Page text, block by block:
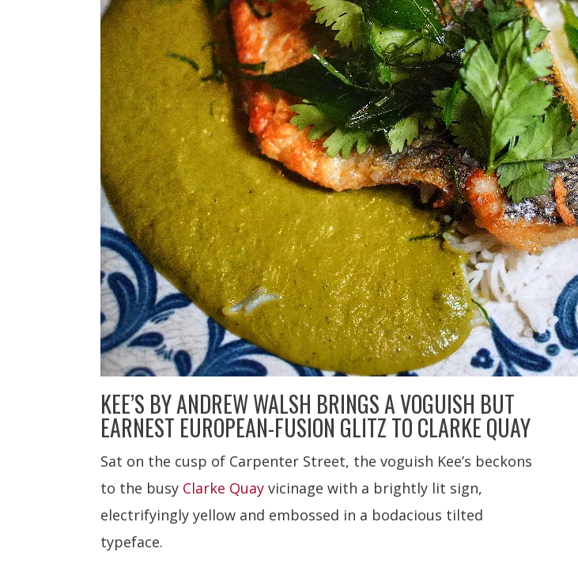
KEE’S BY ANDREW WALSH BRINGS A VOGUISH BUT
EARNEST EUROPEAN-FUSION GLITZ TO CLARKE QUAY
Sat on the cusp of Carpenter Street, the voguish Kee’s beckons
to the busy Clarke Quay vicinage with a brightly lit sign,
electrifyingly yellow and embossed in a bodacious tilted
typeface.